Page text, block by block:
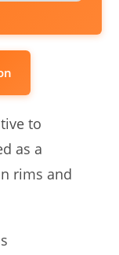
to
as a
rims and